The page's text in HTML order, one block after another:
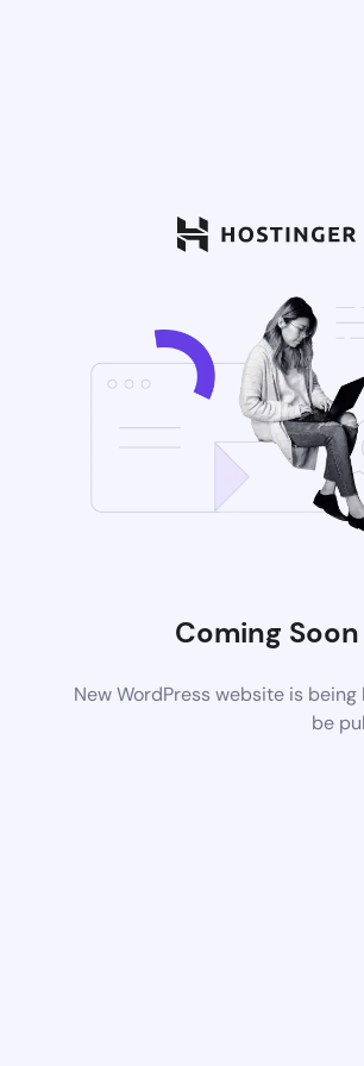
Coming Soon
New WordPress website is
be